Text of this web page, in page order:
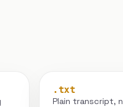
.txt
Plain transcript,